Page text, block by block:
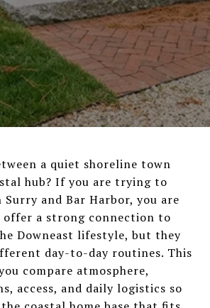
a quiet shoreline town
hub? If you are trying to
Surry and Bar Harbor, you are
offer a strong connection to
Downeast lifestyle, but they
day-to-day routines. This
compare atmosphere,
access, and daily logistics so